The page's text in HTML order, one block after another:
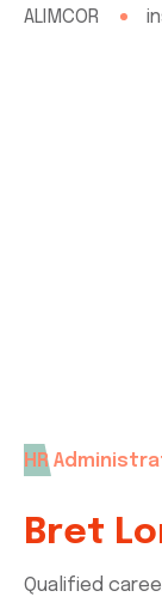
ALIMCOR
HR
Bret
Qualified